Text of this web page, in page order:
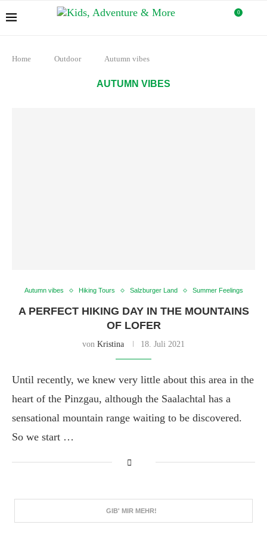
0
Home Outdoor Autumn vibes
AUTUMN VIBES
Autumn vibes Hiking Tours Salzburger Land Summer Feelings
A PERFECT HIKING DAY IN THE MOUNTAINS
OF LOFER
von Kristina 18. Juli 2021
Until recently, we knew very little about this area in the
heart of the Pinzgau, although the Saalachtal has a
sensational mountain range waiting to be discovered.
So we start …
GIB' MIR MEHR!